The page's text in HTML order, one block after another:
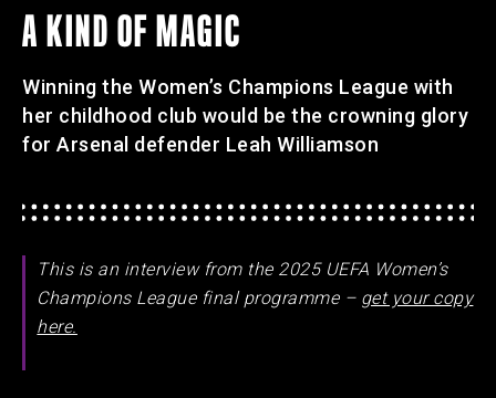
A KIND OF MAGIC
Winning the Women’s Champions League with
her childhood club would be the crowning glory
for Arsenal defender Leah Williamson
This is an interview from the 2025 UEFA Women’s
Champions League final programme – get your copy
here.